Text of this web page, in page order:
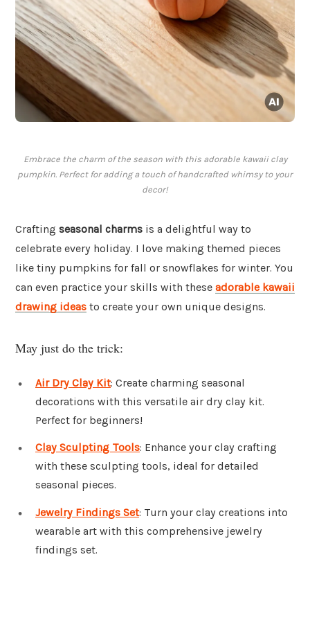
Embrace the charm of the season with this adorable kawaii clay
pumpkin. Perfect for adding a touch of handcrafted whimsy to your
decor!
Crafting seasonal charms is a delightful way to
celebrate every holiday. I love making themed pieces
like tiny pumpkins for fall or snowflakes for winter. You
can even practice your skills with these adorable kawaii
drawing ideas to create your own unique designs.
May just do the trick:
Air Dry Clay Kit: Create charming seasonal
decorations with this versatile air dry clay kit.
Perfect for beginners!
Clay Sculpting Tools: Enhance your clay crafting
with these sculpting tools, ideal for detailed
seasonal pieces.
Jewelry Findings Set: Turn your clay creations into
wearable art with this comprehensive jewelry
findings set.